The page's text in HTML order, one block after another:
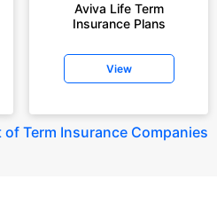
Aviva Life Term
Insurance Plans
View
of Term Insurance Companies